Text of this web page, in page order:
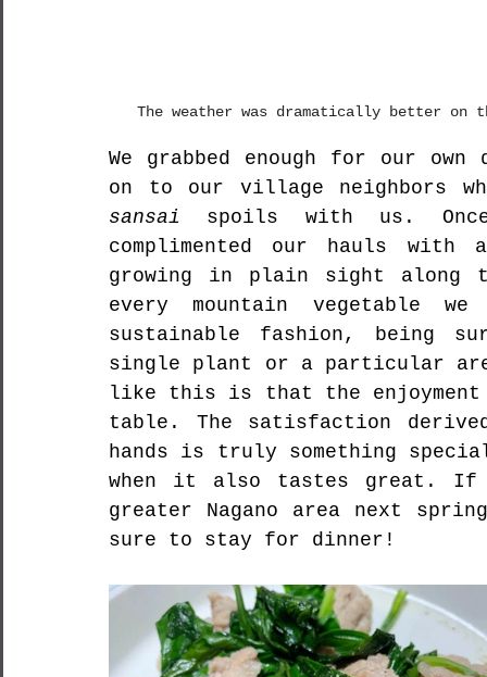
The weather was dramatically better on
We grabbed enough for our
sansai spoils with us.
complimented our hauls with
growing in plain sight along
every mountain vegetable
sustainable fashion, being
single plant or a particular
like this is that the
table. The satisfaction
hands is truly something
when it also tastes great. If
greater Nagano area next
sure to stay for dinner!